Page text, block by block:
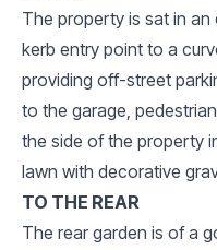
The property is sat in
kerb entry point to a
providing off-street
to the garage,
the side of the property
lawn with decorative
TO THE REAR
The rear garden is of a